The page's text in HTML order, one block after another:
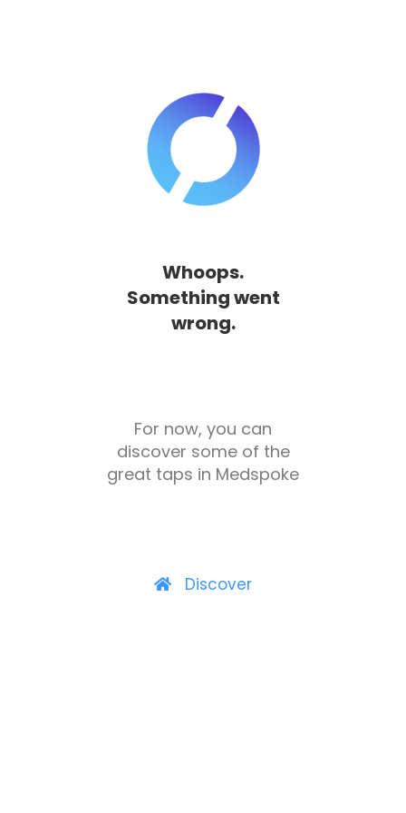
Whoops.
Something went
wrong.
For now, you can
discover some of the
great taps in Medspoke
Discover